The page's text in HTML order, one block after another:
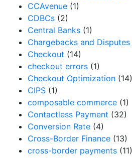
CCAvenue (1)
CDBCs (2)
Central Banks (1)
Chargebacks and Disputes
Checkout (14)
checkout errors (1)
Checkout Optimization (14)
CIPS (1)
composable commerce (1)
Contactless Payment (32)
Conversion Rate (4)
Cross-Border Finance (13)
cross-border payments (11)